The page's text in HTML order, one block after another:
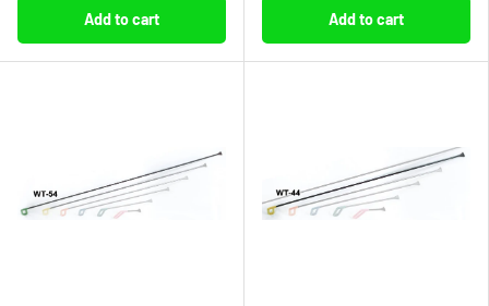
Add to cart Add to cart